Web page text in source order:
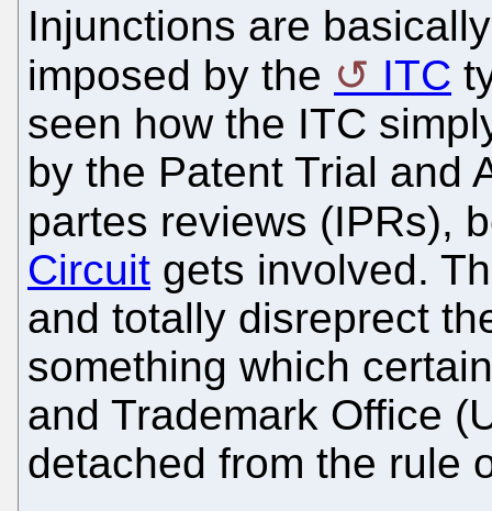
Injunctions are
imposed by the
ITC
seen how the ITC
by the Patent Trial and
partes reviews (IPRs),
Circuit gets involved.
and totally disreprect
something which
and Trademark Office
detached from the rule